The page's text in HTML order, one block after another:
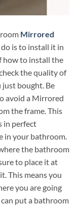
Mirrored
is to install it in
​​how to install the
the quality of
bought. Be
avoid a Mirrored
the frame. This
in perfect
in your bathroom.
the bathroom
to place it at
This means you
you are going
put a bathroom